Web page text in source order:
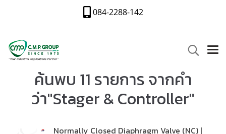
084-2288-142
ค้นพบ 11 รายการ จากคำ
ว่า"Stager & Controller"
Normally Closed Diaphragm Valve (NC) |